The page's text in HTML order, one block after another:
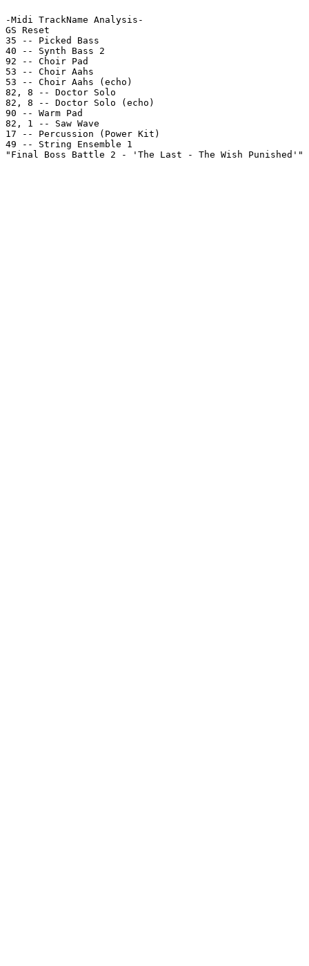
-Midi TrackName Analysis-
GS Reset
35 -- Picked Bass
40 -- Synth Bass 2
92 -- Choir Pad
53 -- Choir Aahs
53 -- Choir Aahs (echo)
82, 8 -- Doctor Solo
82, 8 -- Doctor Solo (echo)
90 -- Warm Pad
82, 1 -- Saw Wave
17 -- Percussion (Power Kit)
49 -- String Ensemble 1
"Final Boss Battle 2 - 'The Last - The Wish Punished'"